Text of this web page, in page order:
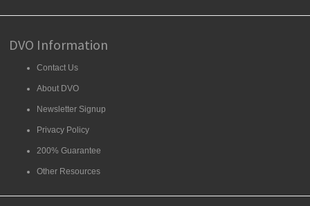
DVO Information
Contact Us
About DVO
Newsletter Signup
Privacy Policy
200% Guarantee
Other Resources